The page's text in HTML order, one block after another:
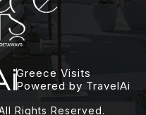
Greece Visits
Powered by TravelAi
Rights Reserved.